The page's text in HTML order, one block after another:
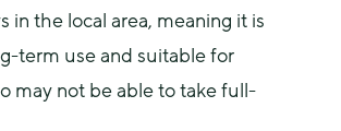
in the local area, meaning it is
term use and suitable for
may not be able to take full-